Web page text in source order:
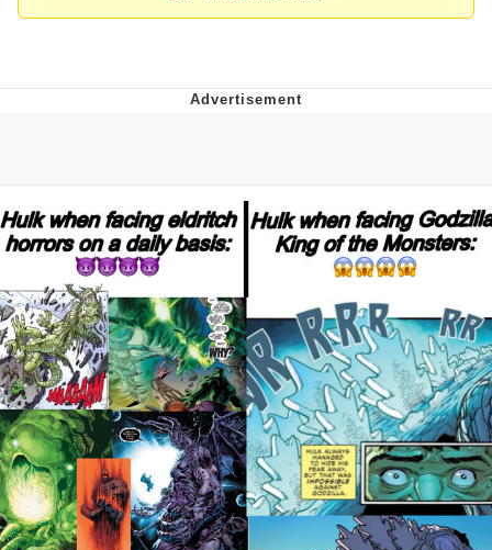
Whispering Pigeon
Untitled Goose Game
Evelyn Smith Smiling /
Evelynsmithhhhh Stare
My Father-In-Law Is A Builder / We
Can't, We Don't Know How To Do It
Jacob Batalon CEO of Sex